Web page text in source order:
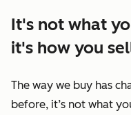
It's not what
it's how you
The way we buy has
before, it’s not what